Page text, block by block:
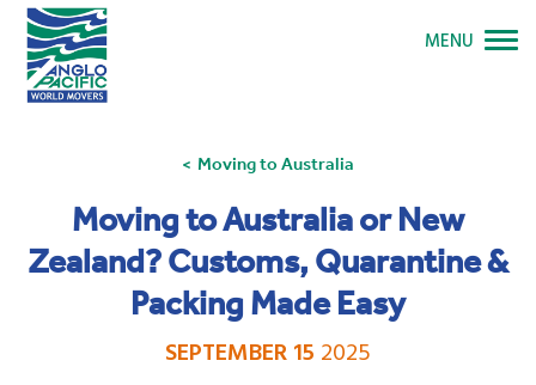
Moving to Australia
Moving to Australia or New
Zealand? Customs, Quarantine &
Packing Made Easy
SEPTEMBER 15 2025
MENU